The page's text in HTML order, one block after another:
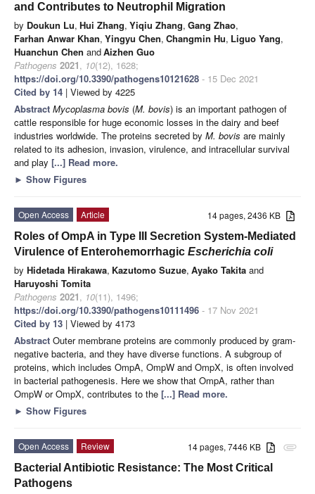
and Contributes to Neutrophil Migration
by Doukun Lu, Hui Zhang, Yiqiu Zhang, Gang Zhao,
Farhan Anwar Khan, Yingyu Chen, Changmin Hu, Liguo Yang,
Huanchun Chen andAizhen Guo
Pathogens 2021, 10(12), 1628;
https://doi.org/10.3390/pathogens10121628 - 15 Dec 2021
Cited by 14 | Viewed by 4225
Abstract Mycoplasma bovis (M. bovis) is an important pathogen of
cattle responsible for huge economic losses in the dairy and beef
industries worldwide. The proteins secreted by M. bovis are mainly
related to its adhesion, invasion, virulence, and intracellular survival
and play [...] Read more.
► Show Figures
14 pages, 2436 KB
Open Access
Article
Roles of OmpA in Type III Secretion System-Mediated
Virulence of Enterohemorrhagic Escherichia coli
by Hidetada Hirakawa, Kazutomo Suzue, Ayako Takita and
Haruyoshi Tomita
Pathogens 2021, 10(11), 1496;
https://doi.org/10.3390/pathogens10111496 - 17 Nov 2021
Cited by 13 | Viewed by 4173
Abstract Outer membrane proteins are commonly produced by gram-
negative bacteria, and they have diverse functions. A subgroup of
proteins, which includes OmpA, OmpW and OmpX, is often involved
in bacterial pathogenesis. Here we show that OmpA, rather than
OmpW or OmpX, contributes to the [...] Read more.
► Show Figures
attachment
14 pages, 7446 KB
Open Access
Review
Bacterial Antibiotic Resistance: The Most Critical
Pathogens